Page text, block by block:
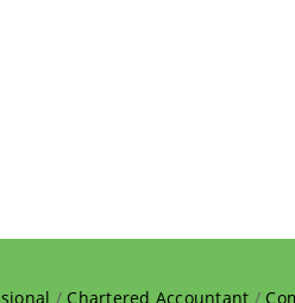
/ Chartered Accountant /